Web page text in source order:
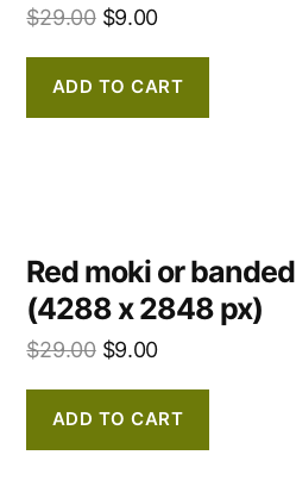
$29.00 $9.00
ADD TO CART
Red moki or
(4288 x 2848 px)
$29.00 $9.00
ADD TO CART